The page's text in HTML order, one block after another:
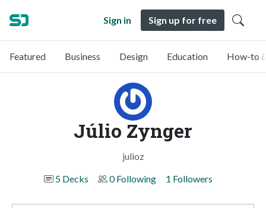
Sign in Sign up for free
Featured Business Design Education How-to
Júlio Zynger
julioz
5 Decks
0 Following 1 Followers